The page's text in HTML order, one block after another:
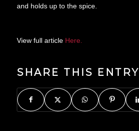
and holds up to the spice.
View full article Here.
SHARE THIS ENTRY